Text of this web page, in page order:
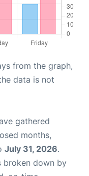
from the graph,
data is not
gathered
months,
July 31, 2026.
broken down by